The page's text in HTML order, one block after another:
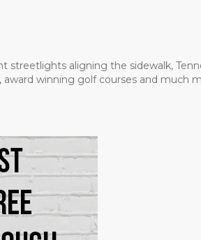
aligning the sidewalk,
winning golf courses and much